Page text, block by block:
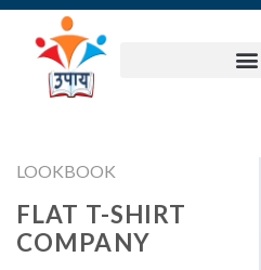
LOOKBOOK
FLAT T-SHIRT
COMPANY